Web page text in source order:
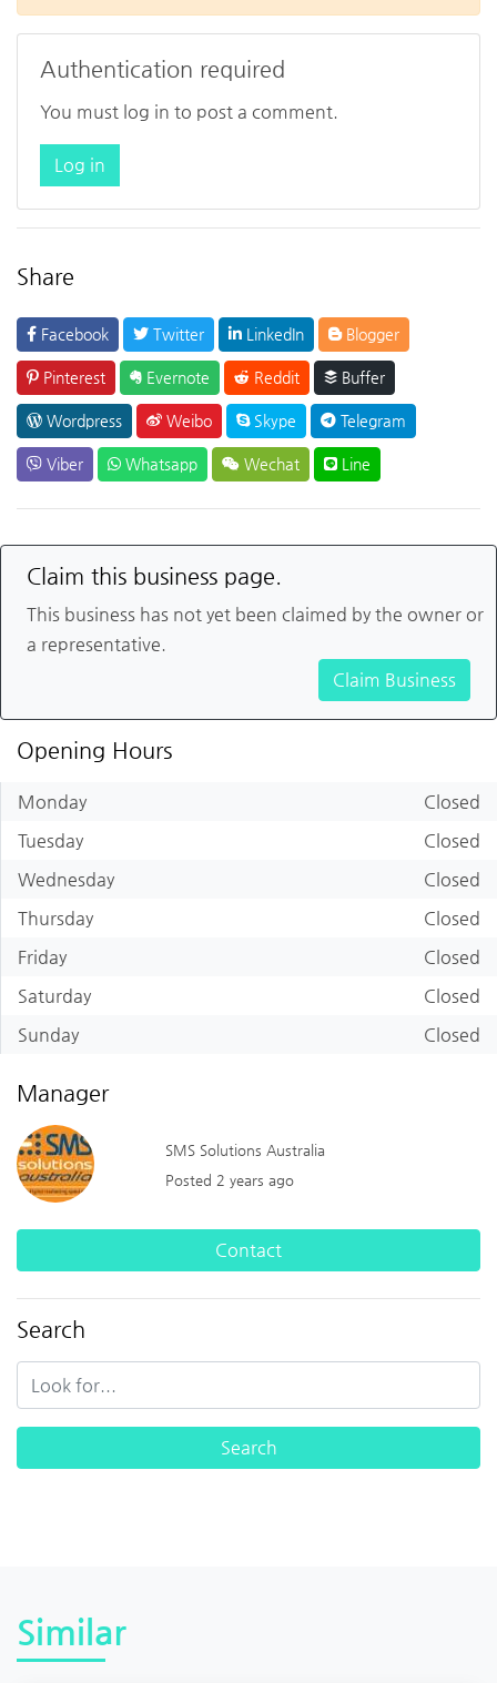
Authentication required
You must log in to post a comment.
Log in
Share
Facebook Twitter LinkedIn Blogger
Pinterest Evernote Reddit Buffer
Wordpress Weibo Skype Telegram
Viber Whatsapp Wechat Line
Claim this business page.
This business has not yet been claimed by the owner or
a representative.
Claim Business
Opening Hours
Monday
Closed
Tuesday
Closed
Wednesday
Closed
Thursday
Closed
Friday
Closed
Saturday
Closed
Sunday
Closed
Manager
SMS Solutions Australia
Posted 2 years ago
Contact
Search
Similar